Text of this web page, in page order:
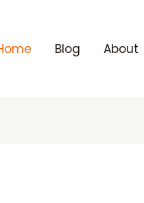
Blog About